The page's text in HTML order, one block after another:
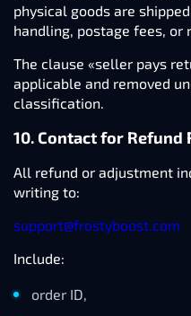
physical goods are
handling, postage fees, or
The clause «seller pays
applicable and removed
classification.
10. Contact for Refund
All refund or adjustment
writing to:
support@frostyboost.com
Include:
order ID,